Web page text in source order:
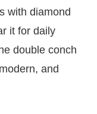
with diamond
it for daily
double conch
and